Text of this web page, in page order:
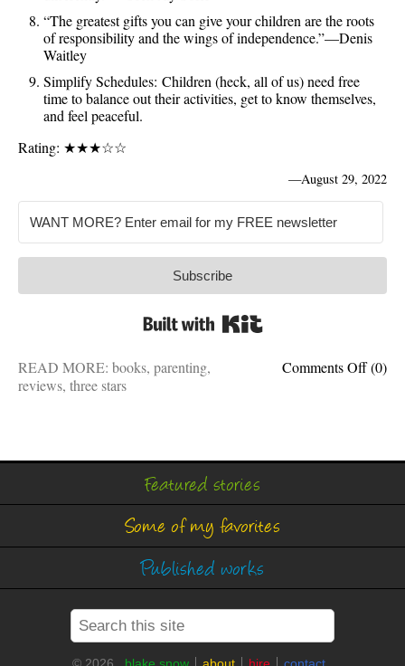
“The greatest gifts you can give your children are the roots
of responsibility and the wings of independence.”—Denis
Waitley
Simplify Schedules: Children (heck, all of us) need free
time to balance out their activities, get to know themselves,
and feel peaceful.
Rating: ★★★☆☆
—August 29, 2022
Subscribe
Comments Offon
you
better
(0)
READ MORE: books, parenting,
reviews, three stars
Featured stories
Some of my favorites
Published works